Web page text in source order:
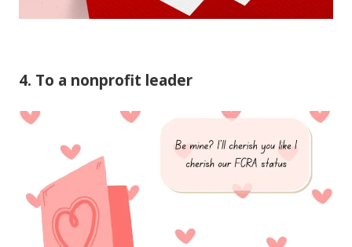
4. To a nonprofit leader